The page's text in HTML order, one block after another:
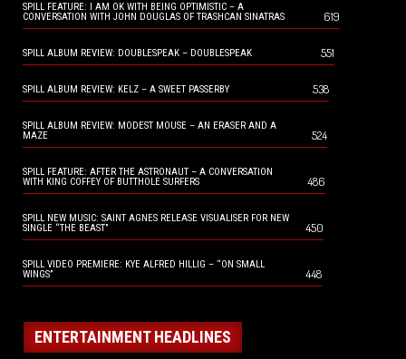
SPILL FEATURE: I AM OK WITH BEING OPTIMISTIC – A
CONVERSATION WITH JOHN DOUGLAS OF TRASHCAN SINATRAS
619
SPILL ALBUM REVIEW: DOUBLESPEAK – DOUBLESPEAK 551
SPILL ALBUM REVIEW: KELZ – A SWEET PASSERBY 538
SPILL ALBUM REVIEW: MODEST MOUSE – AN ERASER AND A
MAZE
524
SPILL FEATURE: AFTER THE ASTRONAUT – A CONVERSATION
WITH KING COFFEY OF BUTTHOLE SURFERS
486
SPILL NEW MUSIC: SAINT AGNES RELEASE VISUALISER FOR NEW
SINGLE “THE BEAST”
450
SPILL VIDEO PREMIERE: KYE ALFRED HILLIG – “ON SMALL
WINGS”
448
ENTERTAINMENT HEADLINES